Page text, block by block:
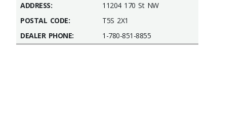
ADDRESS:
11204 170 St NW
POSTAL CODE:
T5S 2X1
DEALER PHONE:
1-780-851-8855